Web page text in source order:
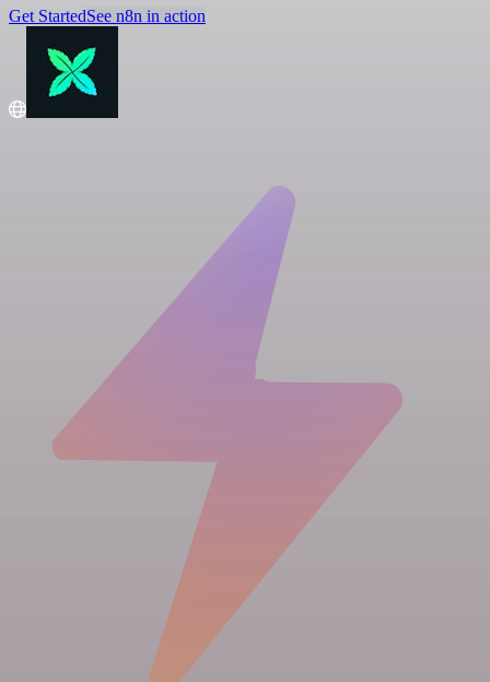
Get StartedSee n8n in action